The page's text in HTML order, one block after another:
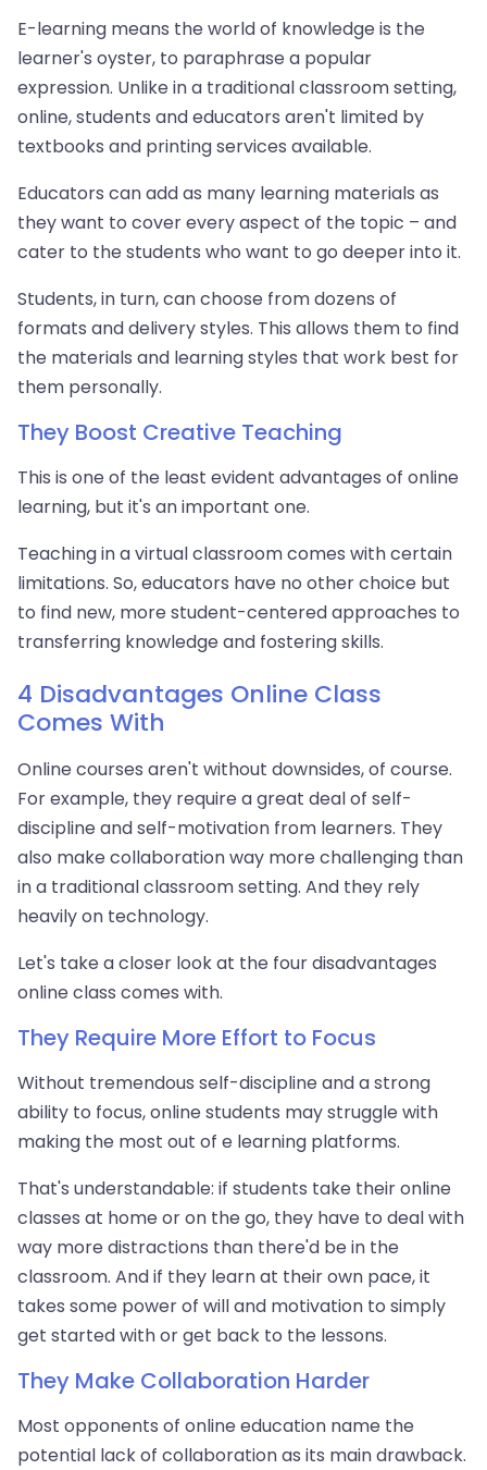
E-learning means the world of knowledge is the
learner's oyster, to paraphrase a popular
expression. Unlike in a traditional classroom setting,
online, students and educators aren't limited by
textbooks and printing services available.
Educators can add as many learning materials as
they want to cover every aspect of the topic – and
cater to the students who want to go deeper into it.
Students, in turn, can choose from dozens of
formats and delivery styles. This allows them to find
the materials and learning styles that work best for
them personally.
They Boost Creative Teaching
This is one of the least evident advantages of online
learning, but it's an important one.
Teaching in a virtual classroom comes with certain
limitations. So, educators have no other choice but
to find new, more student-centered approaches to
transferring knowledge and fostering skills.
4 Disadvantages Online Class
Comes With
Online courses aren't without downsides, of course.
For example, they require a great deal of self-
discipline and self-motivation from learners. They
also make collaboration way more challenging than
in a traditional classroom setting. And they rely
heavily on technology.
Let's take a closer look at the four disadvantages
online class comes with.
They Require More Effort to Focus
Without tremendous self-discipline and a strong
ability to focus, online students may struggle with
making the most out of e learning platforms.
That's understandable: if students take their online
classes at home or on the go, they have to deal with
way more distractions than there'd be in the
classroom. And if they learn at their own pace, it
takes some power of will and motivation to simply
get started with or get back to the lessons.
They Make Collaboration Harder
Most opponents of online education name the
potential lack of collaboration as its main drawback.